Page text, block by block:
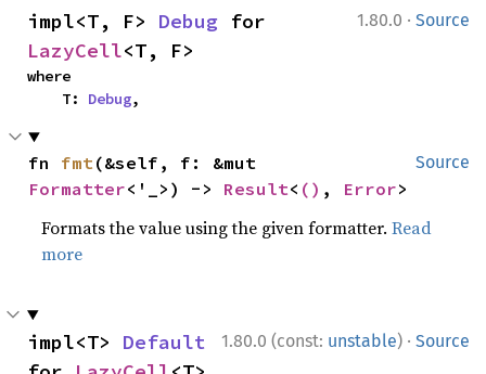
1.80.0 · Source
impl<T, F> Debug
LazyCell<T, F>
where
    T:
Debug,
Source
fn fmt
Formatter<'_>) -> Result< () , Error>
Formats the value using the given formatter.Read
more
1.80.0 (const: unstable) · Source
impl<T> Default